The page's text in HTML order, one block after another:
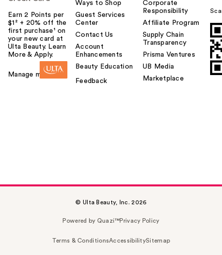
Earn 2 Points per
$1² + 20% off the
first purchase¹ on
your new card at
Ulta Beauty. Learn
More & Apply.
Manage my card
Ways to Shop
Guest Services
Center
Contact Us
Account
Enhancements
Beauty Education
Feedback
Corporate
Responsibility
Affiliate Program
Supply Chain
Transparency
Prisma Ventures
UB Media
Marketplace
© Ulta Beauty, Inc. 2026
Powered by Quazi™Privacy Policy
Terms & ConditionsAccessibilitySitemap